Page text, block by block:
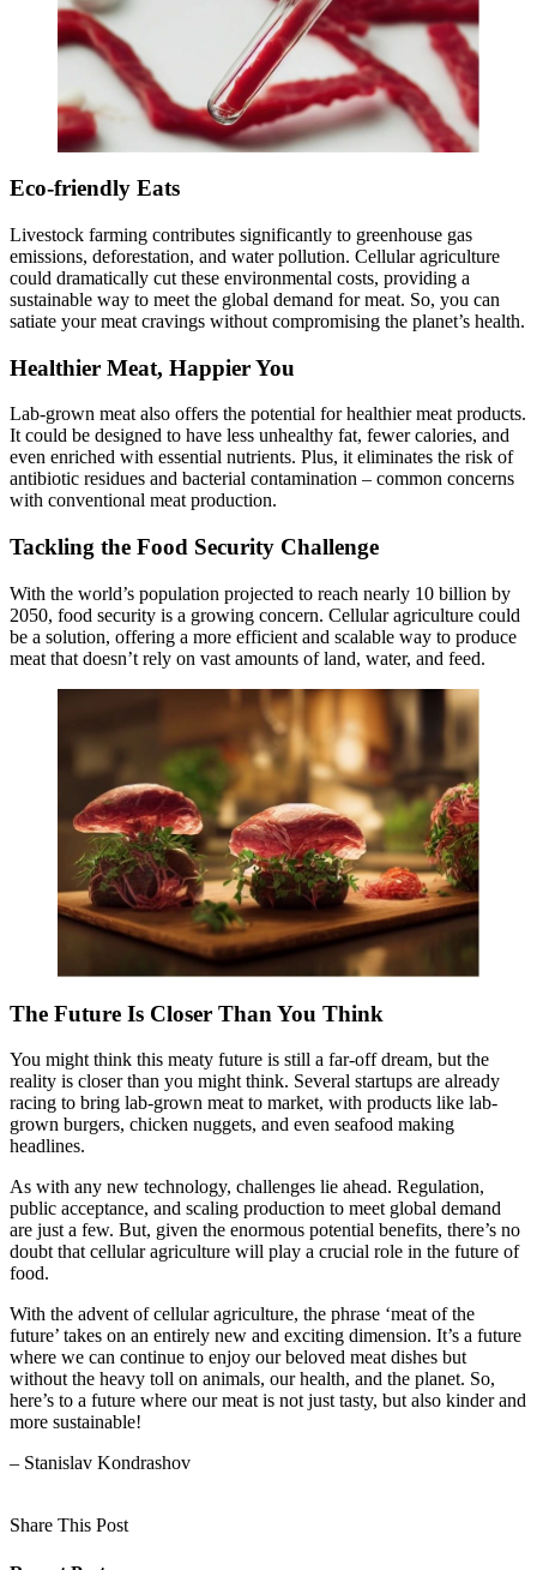
Eco-friendly Eats
Livestock farming contributes significantly to greenhouse gas
emissions, deforestation, and water pollution. Cellular agriculture
could dramatically cut these environmental costs, providing a
sustainable way to meet the global demand for meat. So, you can
satiate your meat cravings without compromising the planet’s health.
Healthier Meat, Happier You
Lab-grown meat also offers the potential for healthier meat products.
It could be designed to have less unhealthy fat, fewer calories, and
even enriched with essential nutrients. Plus, it eliminates the risk of
antibiotic residues and bacterial contamination – common concerns
with conventional meat production.
Tackling the Food Security Challenge
With the world’s population projected to reach nearly 10 billion by
2050, food security is a growing concern. Cellular agriculture could
be a solution, offering a more efficient and scalable way to produce
meat that doesn’t rely on vast amounts of land, water, and feed.
The Future Is Closer Than You Think
You might think this meaty future is still a far-off dream, but the
reality is closer than you might think. Several startups are already
racing to bring lab-grown meat to market, with products like lab-
grown burgers, chicken nuggets, and even seafood making
headlines.
As with any new technology, challenges lie ahead. Regulation,
public acceptance, and scaling production to meet global demand
are just a few. But, given the enormous potential benefits, there’s no
doubt that cellular agriculture will play a crucial role in the future of
food.
With the advent of cellular agriculture, the phrase ‘meat of the
future’ takes on an entirely new and exciting dimension. It’s a future
where we can continue to enjoy our beloved meat dishes but
without the heavy toll on animals, our health, and the planet. So,
here’s to a future where our meat is not just tasty, but also kinder and
more sustainable!
– Stanislav Kondrashov
Share This Post